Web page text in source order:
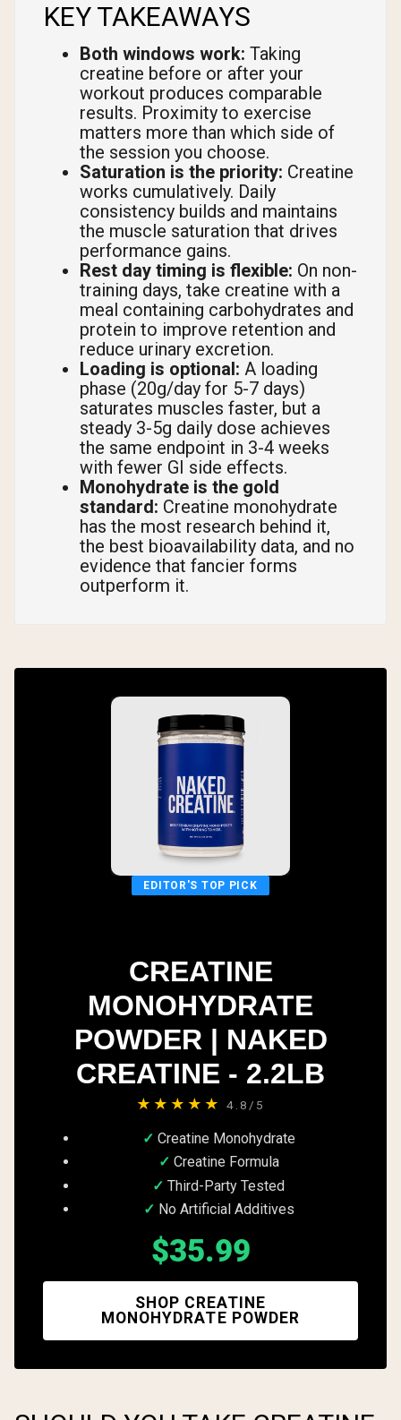
KEY TAKEAWAYS
Both windows work: Taking
creatine before or after your
workout produces comparable
results. Proximity to exercise
matters more than which side of
the session you choose.
Saturation is the priority: Creatine
works cumulatively. Daily
consistency builds and maintains
the muscle saturation that drives
performance gains.
Rest day timing is flexible: On non-
training days, take creatine with a
meal containing carbohydrates and
protein to improve retention and
reduce urinary excretion.
Loading is optional: A loading
phase (20g/day for 5-7 days)
saturates muscles faster, but a
steady 3-5g daily dose achieves
the same endpoint in 3-4 weeks
with fewer GI side effects.
Monohydrate is the gold
standard: Creatine monohydrate
has the most research behind it,
the best bioavailability data, and no
evidence that fancier forms
outperform it.
EDITOR'S TOP PICK
CREATINE
MONOHYDRATE
POWDER | NAKED
CREATINE - 2.2LB
★★★★★ 4.8/5
Creatine Monohydrate
Creatine Formula
Third-Party Tested
No Artificial Additives
$35.99
SHOP CREATINE
MONOHYDRATE POWDER